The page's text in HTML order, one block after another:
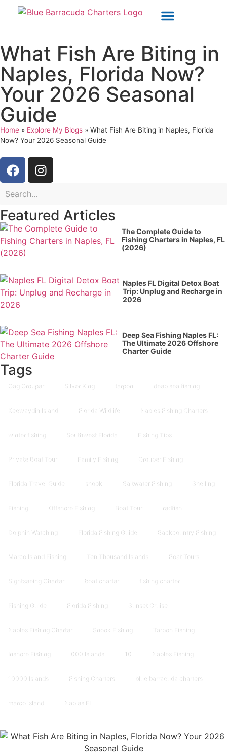
What Fish Are Biting in
Naples, Florida Now?
Your 2026 Seasonal
Guide
Home » Explore My Blogs » What Fish Are Biting in Naples, Florida
Now? Your 2026 Seasonal Guide
Featured Articles
The Complete Guide to
Fishing Charters in Naples, FL
(2026)
Naples FL Digital Detox Boat
Trip: Unplug and Recharge in
2026
Deep Sea Fishing Naples FL:
The Ultimate 2026 Offshore
Charter Guide
Tags
Gag Grouper Silver King tarpon deep sea fishing
Keewaydin Island Florida Wildlife Naples Fishing Charters
winter fishing Southwest Florida Fishing Tips
Private Boat Tour Family Fishing Grouper Fishing
Florida Travel Guide snook Saltwater Fishing Shelling
Fishing Offshore Fishing Boat Tour redfish
Dolphin Watching Florida Fishing Guide Backcountry Fishing
Marco Island Fishing Ten Thousand Islands Boat Tours
Sightseeing Charter boat charter fishing charter
Fishing Guide Florida Fishing Sunset Cruise
Naples Fishing Charter Snook Fishing Tarpon Fishing
Inshore Fishing 000 Islands 10 Naples Fishing
10000 Islands Fishing Charters blue barracuda charters
marco island Naples FL